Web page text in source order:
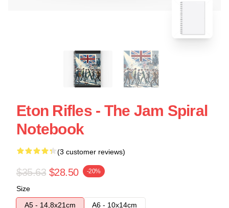
Eton Rifles - The Jam Spiral
Notebook
(3 customer reviews)
$35.63 $28.50 -20%
Size
A5 - 14,8x21cm
A6 - 10x14cm